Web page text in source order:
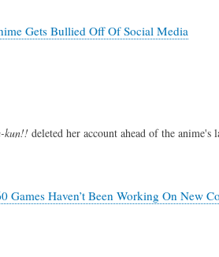
Gets Bullied Off Of Social Media
kun!!deleted her account ahead of the anime's
Haven’t Been Working On New